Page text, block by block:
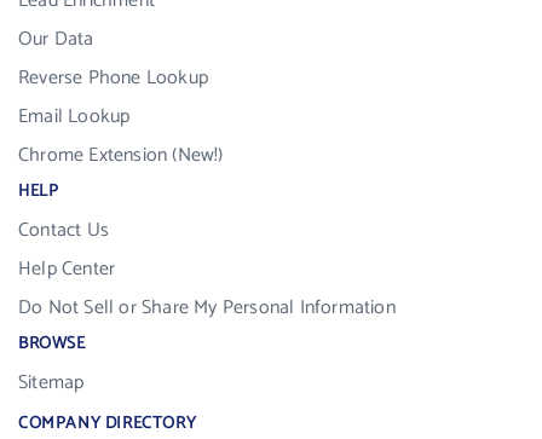
Our Data
Reverse Phone Lookup
Email Lookup
Chrome Extension (New!)
HELP
Contact Us
Help Center
Do Not Sell or Share My Personal Information
BROWSE
Sitemap
COMPANY DIRECTORY